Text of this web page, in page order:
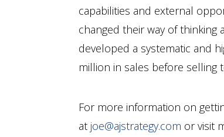
capabilities and external
changed their way of
developed a systematic and
million in sales before selling
For more information on
at joe@ajstrategy.com or visit